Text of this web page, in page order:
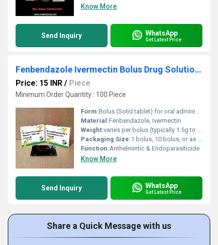
Know More
Send Inquiry WhatsApp
Get Latest Price
Fenbendazole Ivermectin Bolus Drug Solutions
Price: 15 INR / Piece
Minimum Order Quantity : 100 Piece
Form:Bolus (Solid tablet) for oral administration
Material:Fenbendazole, Ivermectin
Weight:varies per bolus (typically 1.5g to 3g/bolus)
Packaging Size:1 bolus, 10 bolus, or as required
Function:Anthelmintic & Endoparasiticide
Know More
Send Inquiry WhatsApp
Get Latest Price
Share a Quick Message with us